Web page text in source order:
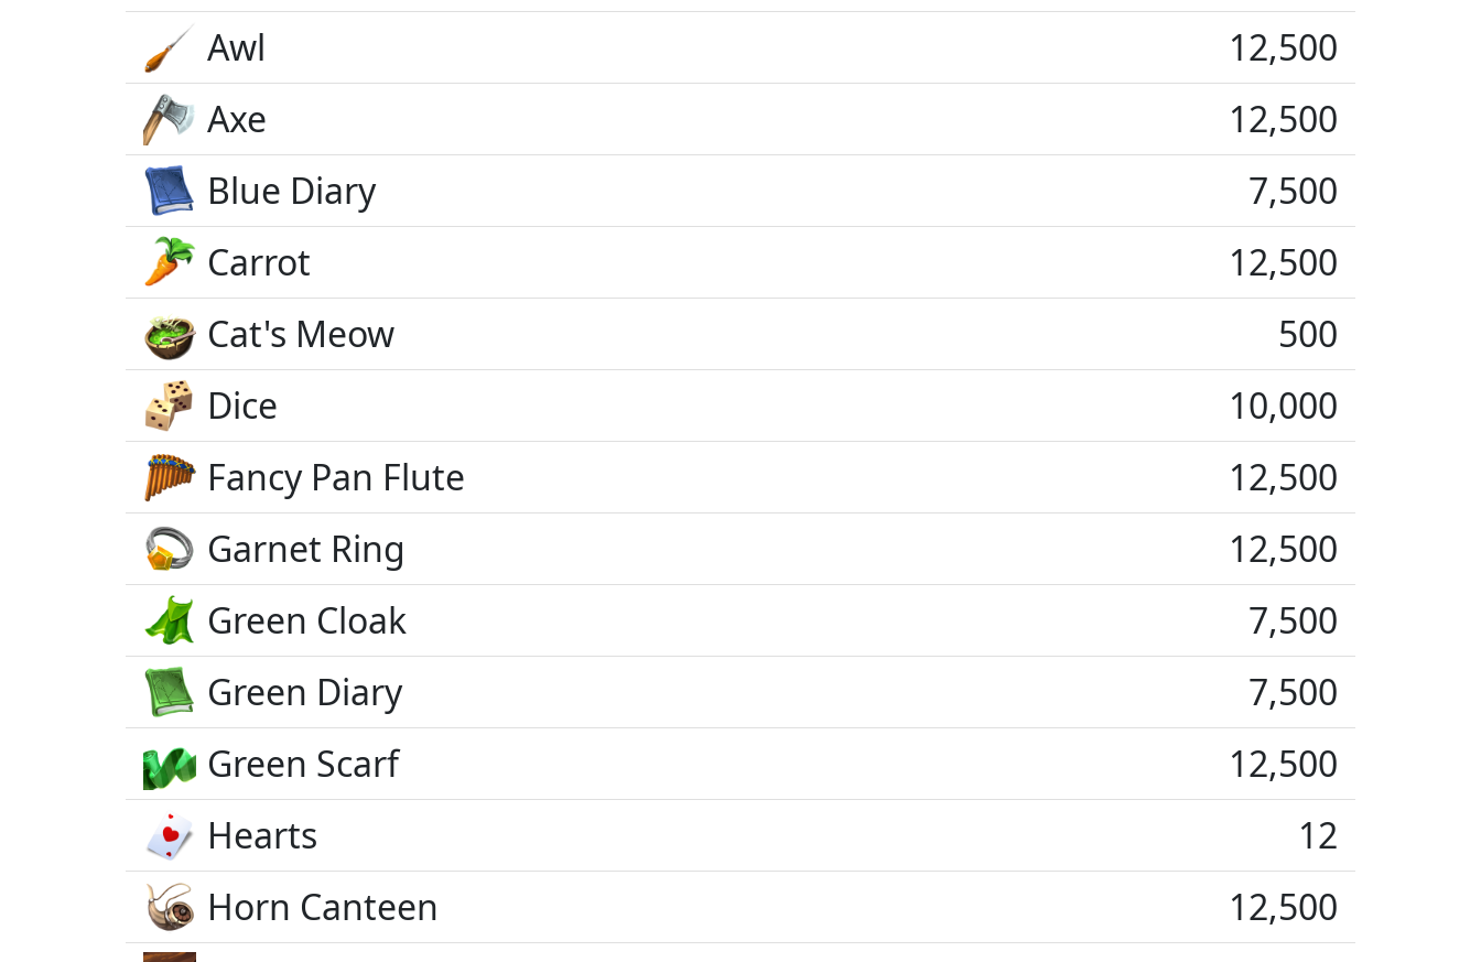
Awl
12,500
Axe
12,500
Blue Diary
7,500
Carrot
12,500
Cat's Meow
500
Dice
10,000
Fancy Pan Flute
12,500
Garnet Ring
12,500
Green Cloak
7,500
Green Diary
7,500
Green Scarf
12,500
Hearts
12
Horn Canteen
12,500